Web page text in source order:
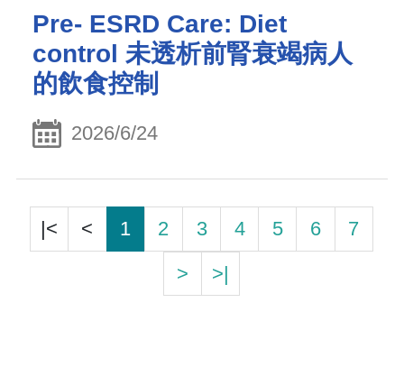
Pre- ESRD Care: Diet
control 未透析前腎衰竭病人
的飲食控制
2026/6/24
|< < 1 2 3 4 5 6
7
>
>|